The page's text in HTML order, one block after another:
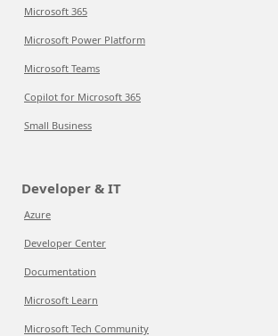
Microsoft 365
Microsoft Power Platform
Microsoft Teams
Copilot for Microsoft 365
Small Business
Developer & IT
Azure
Developer Center
Documentation
Microsoft Learn
Microsoft Tech Community